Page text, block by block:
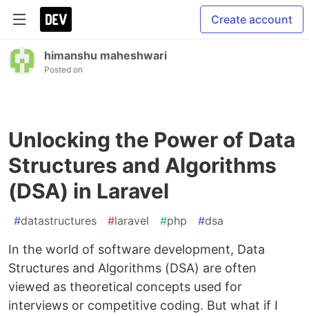
Create account
himanshu maheshwari
Posted on
Unlocking the Power of Data
Structures and Algorithms
(DSA) in Laravel
#datastructures #laravel #php #dsa
In the world of software development, Data
Structures and Algorithms (DSA) are often
viewed as theoretical concepts used for
interviews or competitive coding. But what if I